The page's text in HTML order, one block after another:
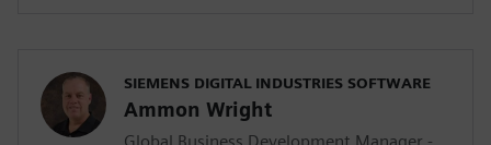
SIEMENS DIGITAL INDUSTRIES SOFTWARE
Ammon Wright
Global Business Development Manager -